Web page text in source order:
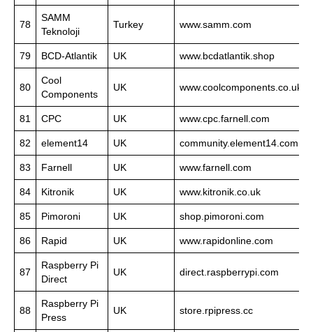
78
SAMM
Teknoloji
Turkey www.samm.com
79 BCD-Atlantik UK www.bcdatlantik.shop
80
Cool
Components
UK www.coolcomponents.co.uk
81 CPC UK www.cpc.farnell.com
82 element14 UK community.element14.com
83 Farnell UK www.farnell.com
84 Kitronik UK www.kitronik.co.uk
85 Pimoroni UK shop.pimoroni.com
86 Rapid UK www.rapidonline.com
87
Raspberry Pi
Direct
UK direct.raspberrypi.com
88
Raspberry Pi
Press
UK store.rpipress.cc